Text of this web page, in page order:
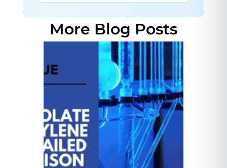
More Blog Posts